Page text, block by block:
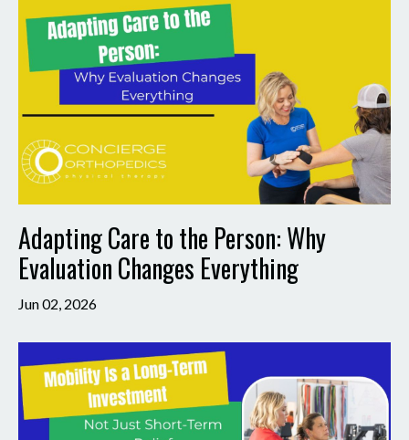
Adapting Care to the Person: Why
Evaluation Changes Everything
Jun 02, 2026